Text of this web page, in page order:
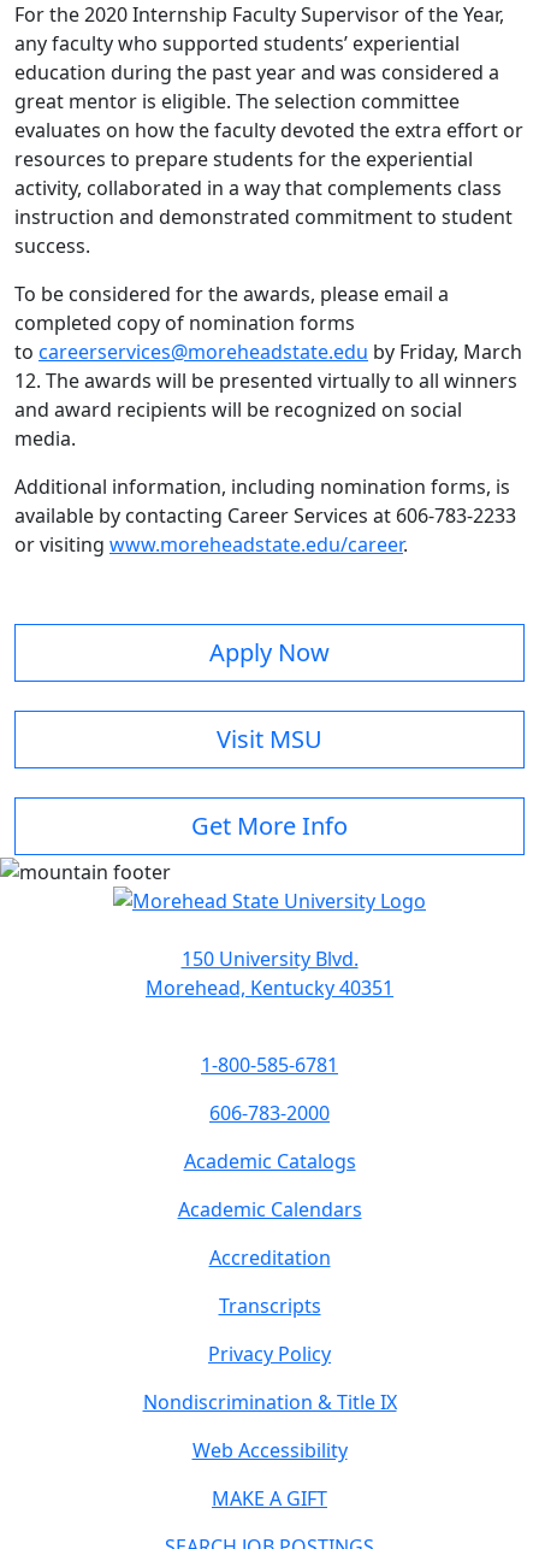
For the 2020 Internship Faculty Supervisor of the Year,
any faculty who supported students’ experiential
education during the past year and was considered a
great mentor is eligible. The selection committee
evaluates on how the faculty devoted the extra effort or
resources to prepare students for the experiential
activity, collaborated in a way that complements class
instruction and demonstrated commitment to student
success.
To be considered for the awards, please email a
completed copy of nomination forms
to careerservices@moreheadstate.edu by Friday, March
12. The awards will be presented virtually to all winners
and award recipients will be recognized on social
media.
Additional information, including nomination forms, is
available by contacting Career Services at 606-783-2233
or visiting www.moreheadstate.edu/career.
Apply Now
Visit MSU
Get More Info
150 University Blvd.
Morehead, Kentucky 40351
1-800-585-6781
606-783-2000
Academic Catalogs
Academic Calendars
Accreditation
Transcripts
Privacy Policy
Nondiscrimination & Title IX
Web Accessibility
MAKE A GIFT